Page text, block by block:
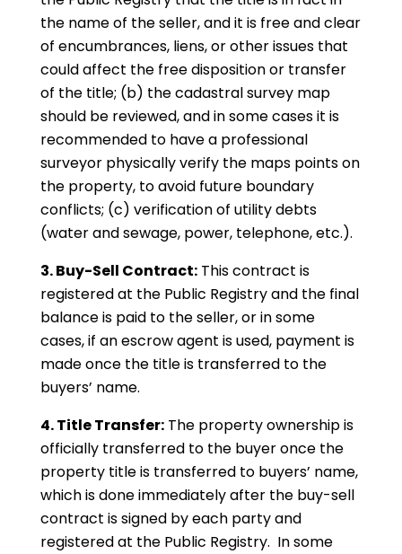
the name of the seller, and it is free and clear
of encumbrances, liens, or other issues that
could affect the free disposition or transfer
of the title; (b) the cadastral survey map
should be reviewed, and in some cases it is
recommended to have a professional
surveyor physically verify the maps points on
the property, to avoid future boundary
conflicts; (c) verification of utility debts
(water and sewage, power, telephone, etc.).
3. Buy-Sell Contract:This contract is
registered at the Public Registry and the final
balance is paid to the seller, or in some
cases, if an escrow agent is used, payment is
made once the title is transferred to the
buyers’ name.
4. Title Transfer:The property ownership is
officially transferred to the buyer once the
property title is transferred to buyers’ name,
which is done immediately after the buy-sell
contract is signed by each party and
registered at the Public Registry. In some